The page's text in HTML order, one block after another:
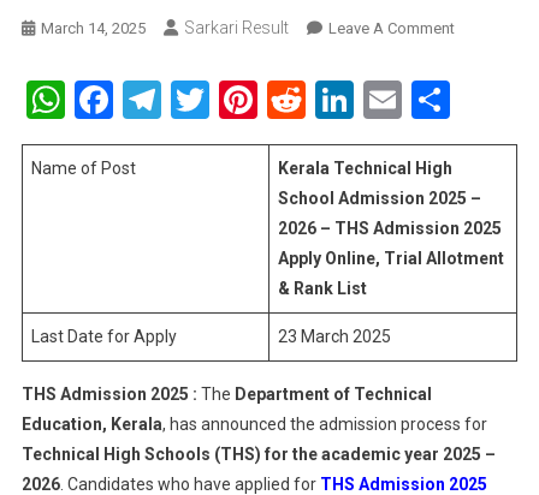
March 14, 2025 Sarkari Result Leave A CommentOn
WhatsApp
Facebook
Telegram
Twitter
Pinterest
RedditLinkedIn
Email
Name of Post
Kerala Technical High
School Admission 2025 –
2026 – THS Admission 2025
Apply Online, Trial Allotment
& Rank List
Last Date for Apply 23 March 2025
THS Admission 2025 : The Department of Technical
Education, Kerala, has announced the admission process for
Technical High Schools (THS) for the academic year 2025 –
2026. Candidates who have applied for THS Admission 2025